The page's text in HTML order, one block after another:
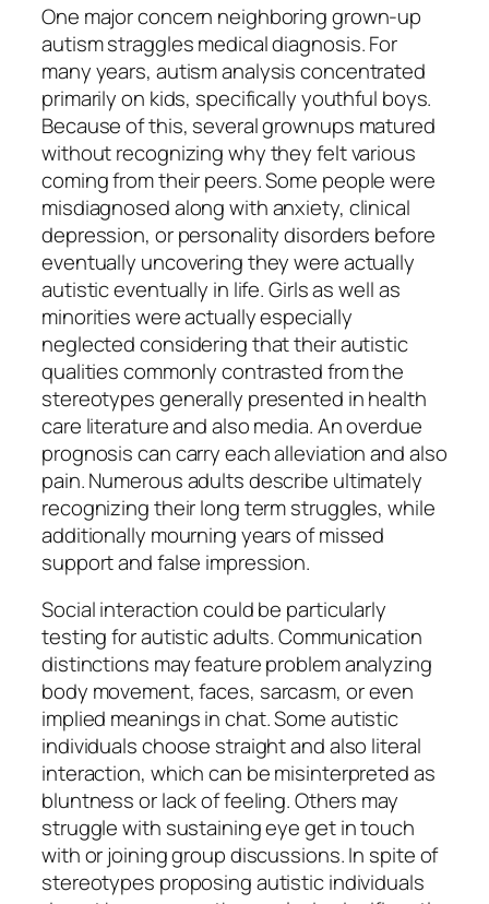
One major concern neighboring grown-up
autism straggles medical diagnosis. For
many years, autism analysis concentrated
primarily on kids, specifically youthful boys.
Because of this, several grownups matured
without recognizing why they felt various
coming from their peers. Some people were
misdiagnosed along with anxiety, clinical
depression, or personality disorders before
eventually uncovering they were actually
autistic eventually in life. Girls as well as
minorities were actually especially
neglected considering that their autistic
qualities commonly contrasted from the
stereotypes generally presented in health
care literature and also media. An overdue
prognosis can carry each alleviation and also
pain. Numerous adults describe ultimately
recognizing their long term struggles, while
additionally mourning years of missed
support and false impression.
Social interaction could be particularly
testing for autistic adults. Communication
distinctions may feature problem analyzing
body movement, faces, sarcasm, or even
implied meanings in chat. Some autistic
individuals choose straight and also literal
interaction, which can be misinterpreted as
bluntness or lack of feeling. Others may
struggle with sustaining eye get in touch
with or joining group discussions. In spite of
stereotypes proposing autistic individuals